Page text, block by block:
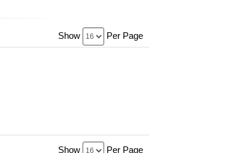
Show Per Page
Show Per Page